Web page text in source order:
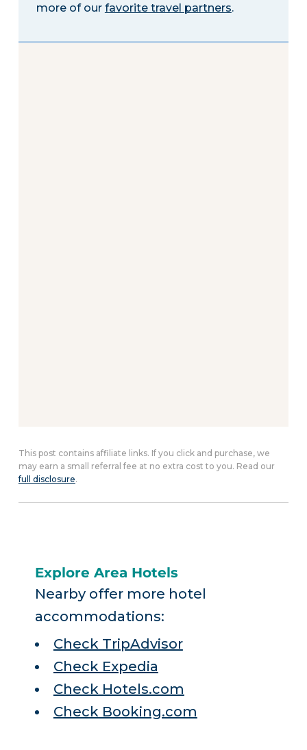
more of our favorite travel partners.
This post contains affiliate links. If you click and purchase, we
may earn a small referral fee at no extra cost to you. Read our
full disclosure.
Explore Area Hotels
Nearby offer more hotel
accommodations:
Check TripAdvisor
Check Expedia
Check Hotels.com
Check Booking.com